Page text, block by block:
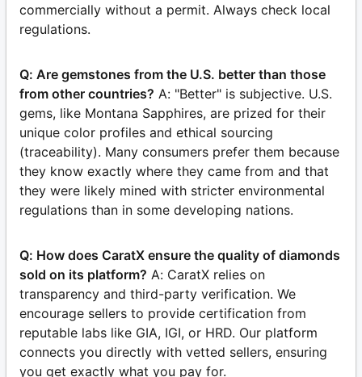
commercially without a permit. Always check local
regulations.
Q: Are gemstones from the U.S. better than those
from other countries? A: "Better" is subjective. U.S.
gems, like Montana Sapphires, are prized for their
unique color profiles and ethical sourcing
(traceability). Many consumers prefer them because
they know exactly where they came from and that
they were likely mined with stricter environmental
regulations than in some developing nations.
Q: How does CaratX ensure the quality of diamonds
sold on its platform? A: CaratX relies on
transparency and third-party verification. We
encourage sellers to provide certification from
reputable labs like GIA, IGI, or HRD. Our platform
connects you directly with vetted sellers, ensuring
you get exactly what you pay for.